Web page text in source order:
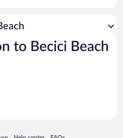
to Becici Beach